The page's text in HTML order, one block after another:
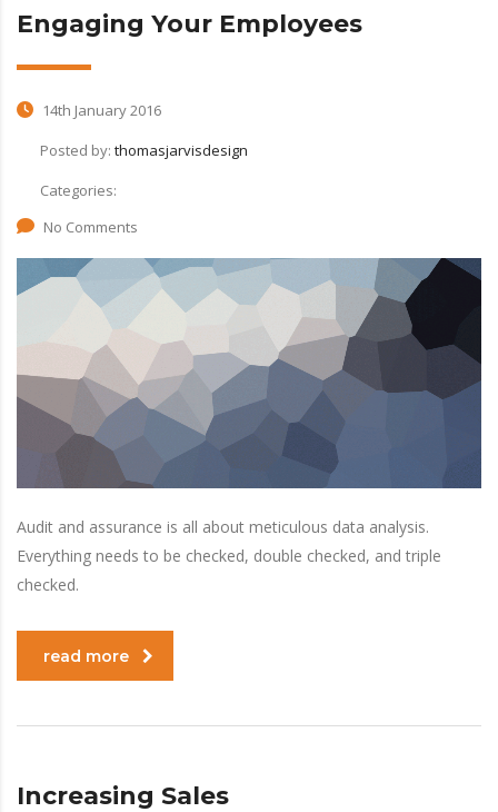
Engaging Your Employees
14th January 2016
Posted by: thomasjarvisdesign
Categories:
No Comments
Audit and assurance is all about meticulous data analysis.
Everything needs to be checked, double checked, and triple
checked.
read more
Increasing Sales